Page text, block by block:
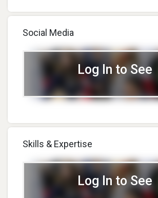
Social Media
Log In to See
Skills & Expertise
Log In to See